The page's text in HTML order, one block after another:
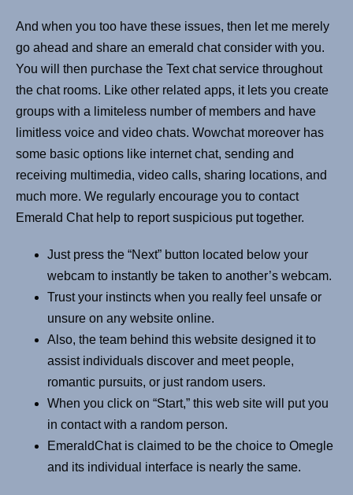
And when you too have these issues, then let me merely
go ahead and share an emerald chat consider with you.
You will then purchase the Text chat service throughout
the chat rooms. Like other related apps, it lets you create
groups with a limiteless number of members and have
limitless voice and video chats. Wowchat moreover has
some basic options like internet chat, sending and
receiving multimedia, video calls, sharing locations, and
much more. We regularly encourage you to contact
Emerald Chat help to report suspicious put together.
Just press the “Next” button located below your
webcam to instantly be taken to another’s webcam.
Trust your instincts when you really feel unsafe or
unsure on any website online.
Also, the team behind this website designed it to
assist individuals discover and meet people,
romantic pursuits, or just random users.
When you click on “Start,” this web site will put you
in contact with a random person.
EmeraldChat is claimed to be the choice to Omegle
and its individual interface is nearly the same.